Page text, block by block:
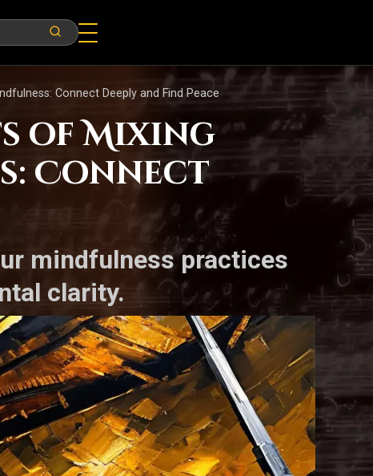
Connect Deeply and Find Peace
of Mixing
Connect
mindfulness practices
clarity.